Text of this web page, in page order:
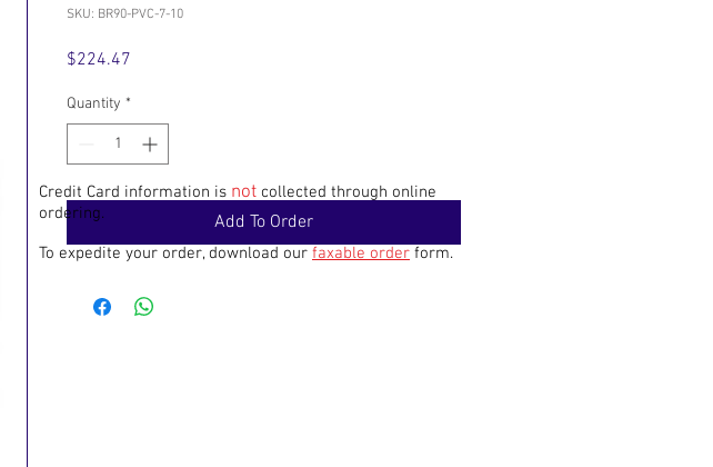
SKU: BR90-PVC-7-10
$224.47
Quantity *
Add To Order
Credit Card information is not collected through online
ordering.
To expedite your order, download our faxable order form.